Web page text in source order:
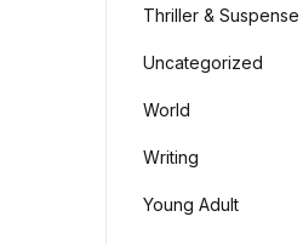
Thriller & Suspense
Uncategorized
World
Writing
Young Adult